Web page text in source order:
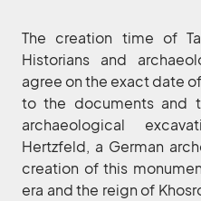
The creation time of
Historians and
agree on the exact date
to the documents and
archaeological
Hertzfeld, a German
creation of this
era and the reign of